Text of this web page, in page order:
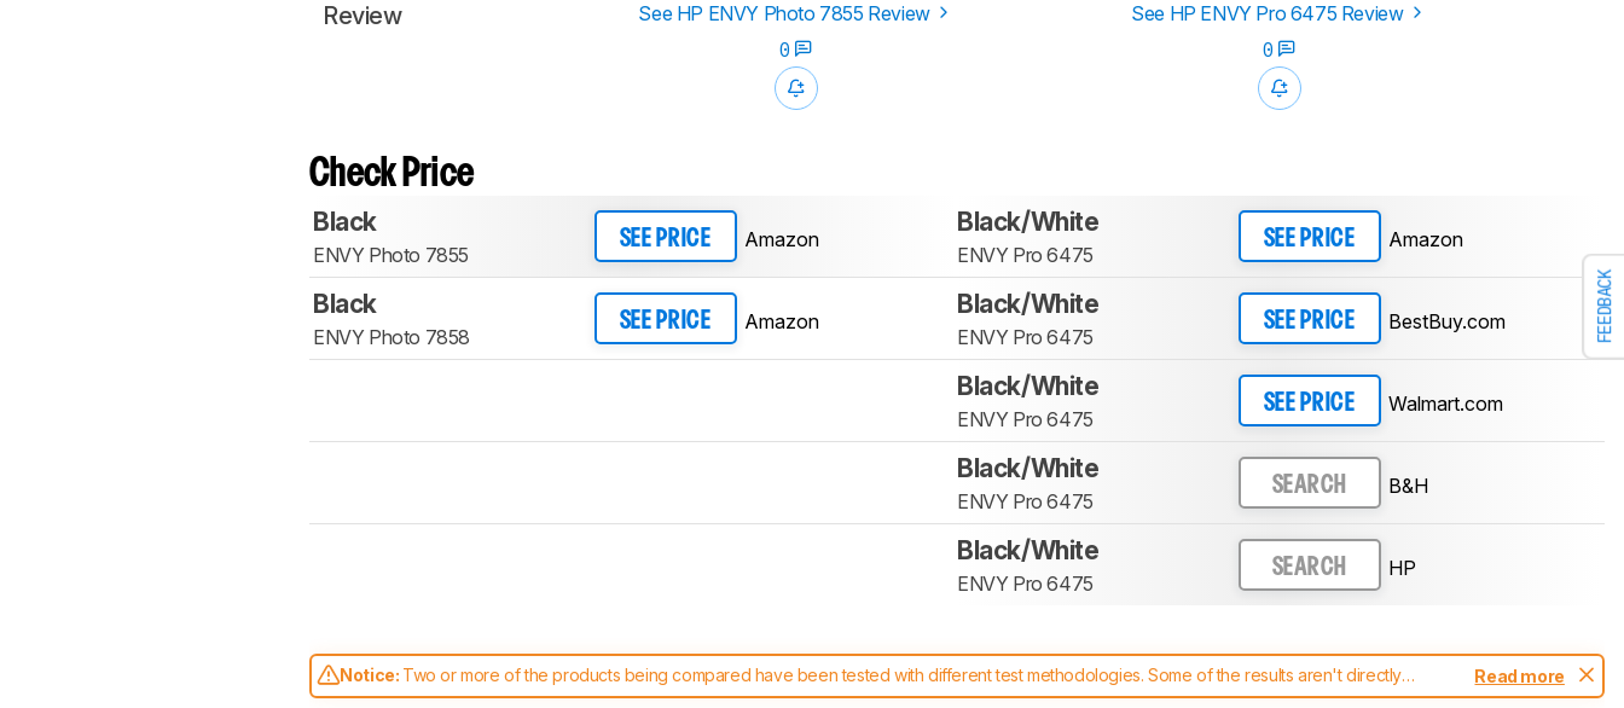
FEEDBACK
Review See HP ENVY Photo 7855 Review
See HP ENVY Pro 6475 Review
0
0
Check Price
Black
ENVY Photo 7855
SEE PRICE Amazon
Black/White
ENVY Pro 6475
SEE PRICE Amazon
Black
ENVY Photo 7858
SEE PRICE Amazon
Black/White
ENVY Pro 6475
SEE PRICE BestBuy.com
Black/White
ENVY Pro 6475
SEE PRICE Walmart.com
Black/White
ENVY Pro 6475
SEARCH B&H
Black/White
ENVY Pro 6475
SEARCH HP
Notice: Two or more of the products being compared have been tested with different test methodologies. Some of the results aren't directly
comparable. Learnhow our test benches and scoring system work, and read more about the latest changes to ourprinters test methodology.
Read more